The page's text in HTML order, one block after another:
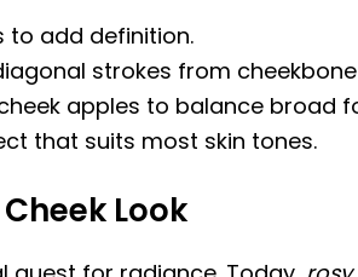
to add definition.
strokes from
apples to balance broad
that suits most skin tones.
Look